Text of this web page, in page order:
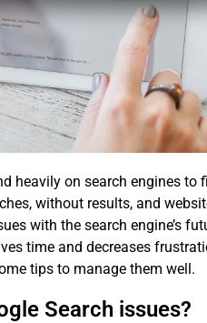
heavily on search engines
without results, and
with the search engine’s
time and decreases
tips to manage them well.
Search issues?